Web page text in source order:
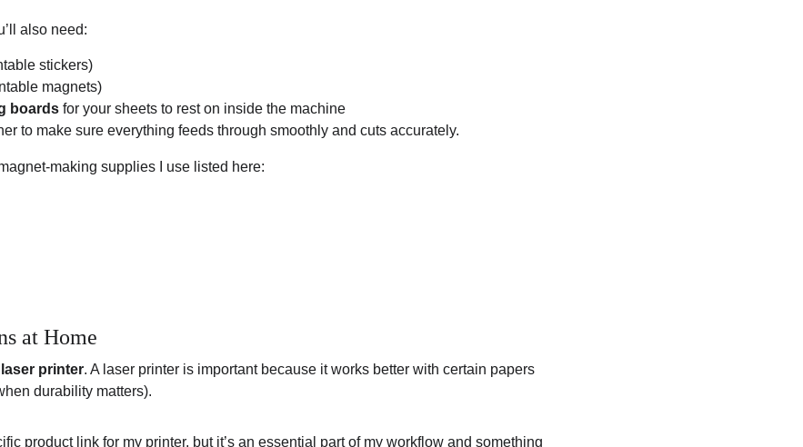
also need:
stickers)
magnets)
boards for your sheets to rest on inside the machine
to make sure everything feeds through smoothly and cuts accurately.
making supplies I use listed here:
at Home
laser printer. A laser printer is important because it works better with certain papers
durability matters).
product link for my printer, but it’s an essential part of my workflow and something